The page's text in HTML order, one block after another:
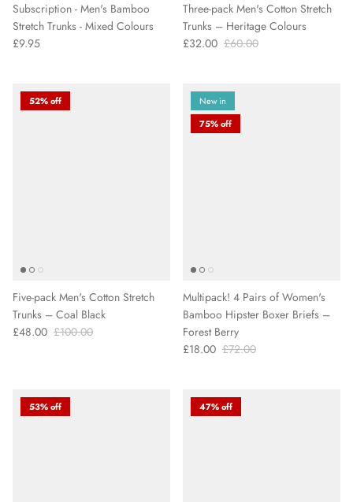
Subscription - Men's Bamboo
Stretch Trunks - Mixed Colours
£9.95
Three-pack Men's Cotton Stretch
Trunks – Heritage Colours
£32.00 £60.00
52% off
Five-pack Men's Cotton Stretch
Trunks – Coal Black
£48.00 £100.00
New in
75% off
Multipack! 4 Pairs of Women's
Bamboo Hipster Boxer Briefs –
Forest Berry
£18.00 £72.00
53% off 47% off